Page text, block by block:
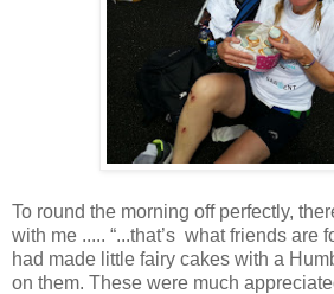
To round the morning off perfectly,
with me ..... “...that’s what friends are
had made little fairy cakes with a
on them. These were much